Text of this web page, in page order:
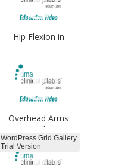
Hip Flexion in
Standing
Overhead Arms
Single
WordPress Grid Gallery
Trial Version